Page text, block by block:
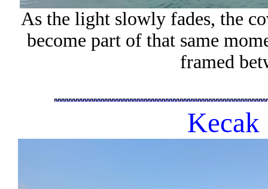
As the light slowly fades, the
become part of that same
framed